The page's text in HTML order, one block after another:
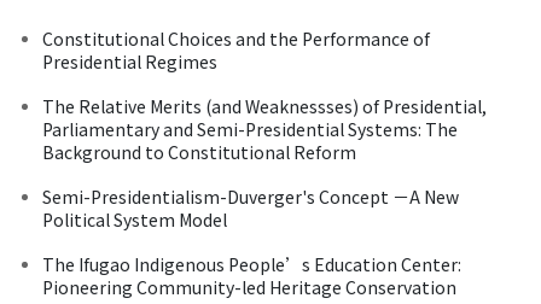
Constitutional Choices and the Performance of
Presidential Regimes
The Relative Merits (and Weaknessses) of Presidential,
Parliamentary and Semi-Presidential Systems: The
Background to Constitutional Reform
Semi-Presidentialism-Duverger's Concept －A New
Political System Model
The Ifugao Indigenous People’s Education Center:
Pioneering Community-led Heritage Conservation